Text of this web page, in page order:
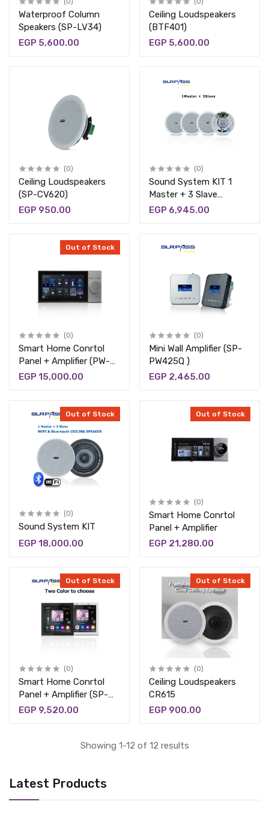
Latest Products
(0)
Waterproof Column
Speakers (SP-LV34)
EGP 5,600.00
(0)
Ceiling Loudspeakers
(BTF401)
EGP 5,600.00
(0)
Ceiling Loudspeakers
(SP-CV620)
EGP 950.00
(0)
Sound System KIT 1
Master + 3 Slave
(BT624)
EGP 6,945.00
Out of Stock
(0)
Smart Home Conrtol
Panel + Amplifier (PW-
530)
EGP 15,000.00
(0)
Mini Wall Amplifier (SP-
PW425Q )
EGP 2,465.00
Out of Stock
(0)
Sound System KIT
EGP 18,000.00
Out of Stock
(0)
Smart Home Conrtol
Panel + Amplifier
EGP 21,280.00
Out of Stock
(0)
Smart Home Conrtol
Panel + Amplifier (SP-
PW430)
EGP 9,520.00
Out of Stock
(0)
Ceiling Loudspeakers
CR615
EGP 900.00
Showing 1-12 of 12 results